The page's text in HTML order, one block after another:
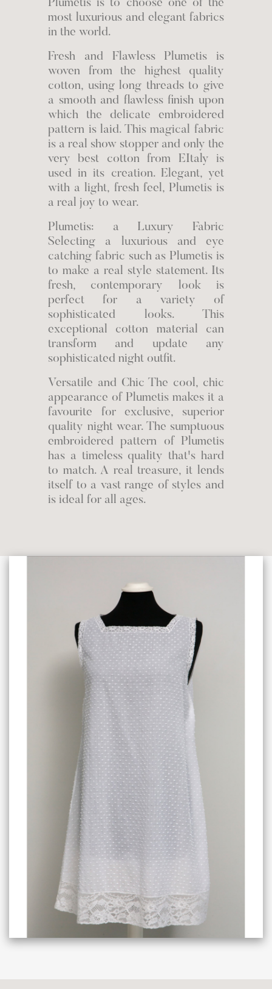
Plumetis is to choose one of the
most luxurious and elegant fabrics
in the world.
Fresh and Flawless Plumetis is
woven from the highest quality
cotton, using long threads to give
a smooth and flawless finish upon
which the delicate embroidered
pattern is laid. This magical fabric
is a real show stopper and only the
very best cotton from EItaly is
used in its creation. Elegant, yet
with a light, fresh feel, Plumetis is
a real joy to wear.
Plumetis: a Luxury Fabric
Selecting a luxurious and eye
catching fabric such as Plumetis is
to make a real style statement. Its
fresh, contemporary look is
perfect for a variety of
sophisticated looks. This
exceptional cotton material can
transform and update any
sophisticated night outfit.
Versatile and Chic The cool, chic
appearance of Plumetis makes it a
favourite for exclusive, superior
quality night wear. The sumptuous
embroidered pattern of Plumetis
has a timeless quality that's hard
to match. A real treasure, it lends
itself to a vast range of styles and
is ideal for all ages.